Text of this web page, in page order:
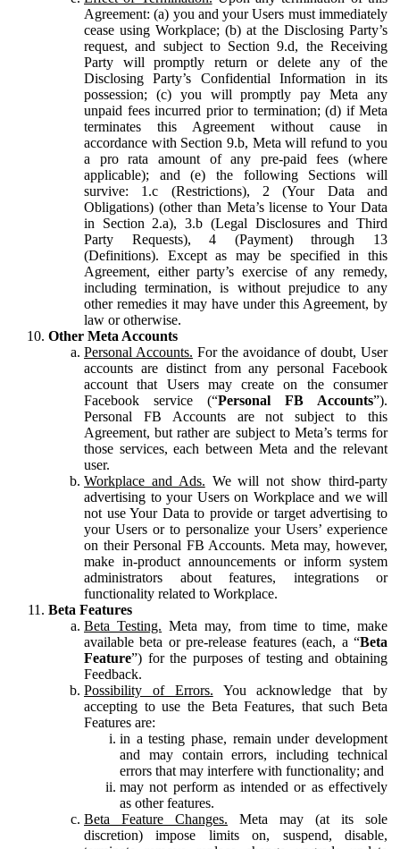
Agreement: (a) you and your Users must immediately
cease using Workplace; (b) at the Disclosing Party’s
request, and subject to Section 9.d, the Receiving
Party will promptly return or delete any of the
Disclosing Party’s Confidential Information in its
possession; (c) you will promptly pay Meta any
unpaid fees incurred prior to termination; (d) if Meta
terminates this Agreement without cause in
accordance with Section 9.b, Meta will refund to you
a pro rata amount of any pre-paid fees (where
applicable); and (e) the following Sections will
survive: 1.c (Restrictions), 2 (Your Data and
Obligations) (other than Meta’s license to Your Data
in Section 2.a), 3.b (Legal Disclosures and Third
Party Requests), 4 (Payment) through 13
(Definitions). Except as may be specified in this
Agreement, either party’s exercise of any remedy,
including termination, is without prejudice to any
other remedies it may have under this Agreement, by
law or otherwise.
Other Meta Accounts
Personal Accounts. For the avoidance of doubt, User
accounts are distinct from any personal Facebook
account that Users may create on the consumer
Facebook service (“Personal FB Accounts”).
Personal FB Accounts are not subject to this
Agreement, but rather are subject to Meta’s terms for
those services, each between Meta and the relevant
user.
Workplace and Ads. We will not show third-party
advertising to your Users on Workplace and we will
not use Your Data to provide or target advertising to
your Users or to personalize your Users’ experience
on their Personal FB Accounts. Meta may, however,
make in-product announcements or inform system
administrators about features, integrations or
functionality related to Workplace.
Beta Features
Beta Testing. Meta may, from time to time, make
available beta or pre-release features (each, a “Beta
Feature”) for the purposes of testing and obtaining
Feedback.
Possibility of Errors. You acknowledge that by
accepting to use the Beta Features, that such Beta
Features are:
in a testing phase, remain under development
and may contain errors, including technical
errors that may interfere with functionality; and
may not perform as intended or as effectively
as other features.
Beta Feature Changes. Meta may (at its sole
discretion) impose limits on, suspend, disable,